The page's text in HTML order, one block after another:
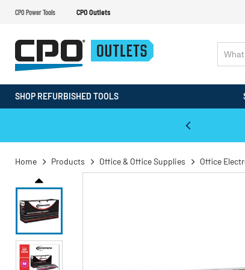
CPO Power Tools CPO Outlets
SHOP REFURBISHED TOOLS
Home Products Office & Office Supplies Office